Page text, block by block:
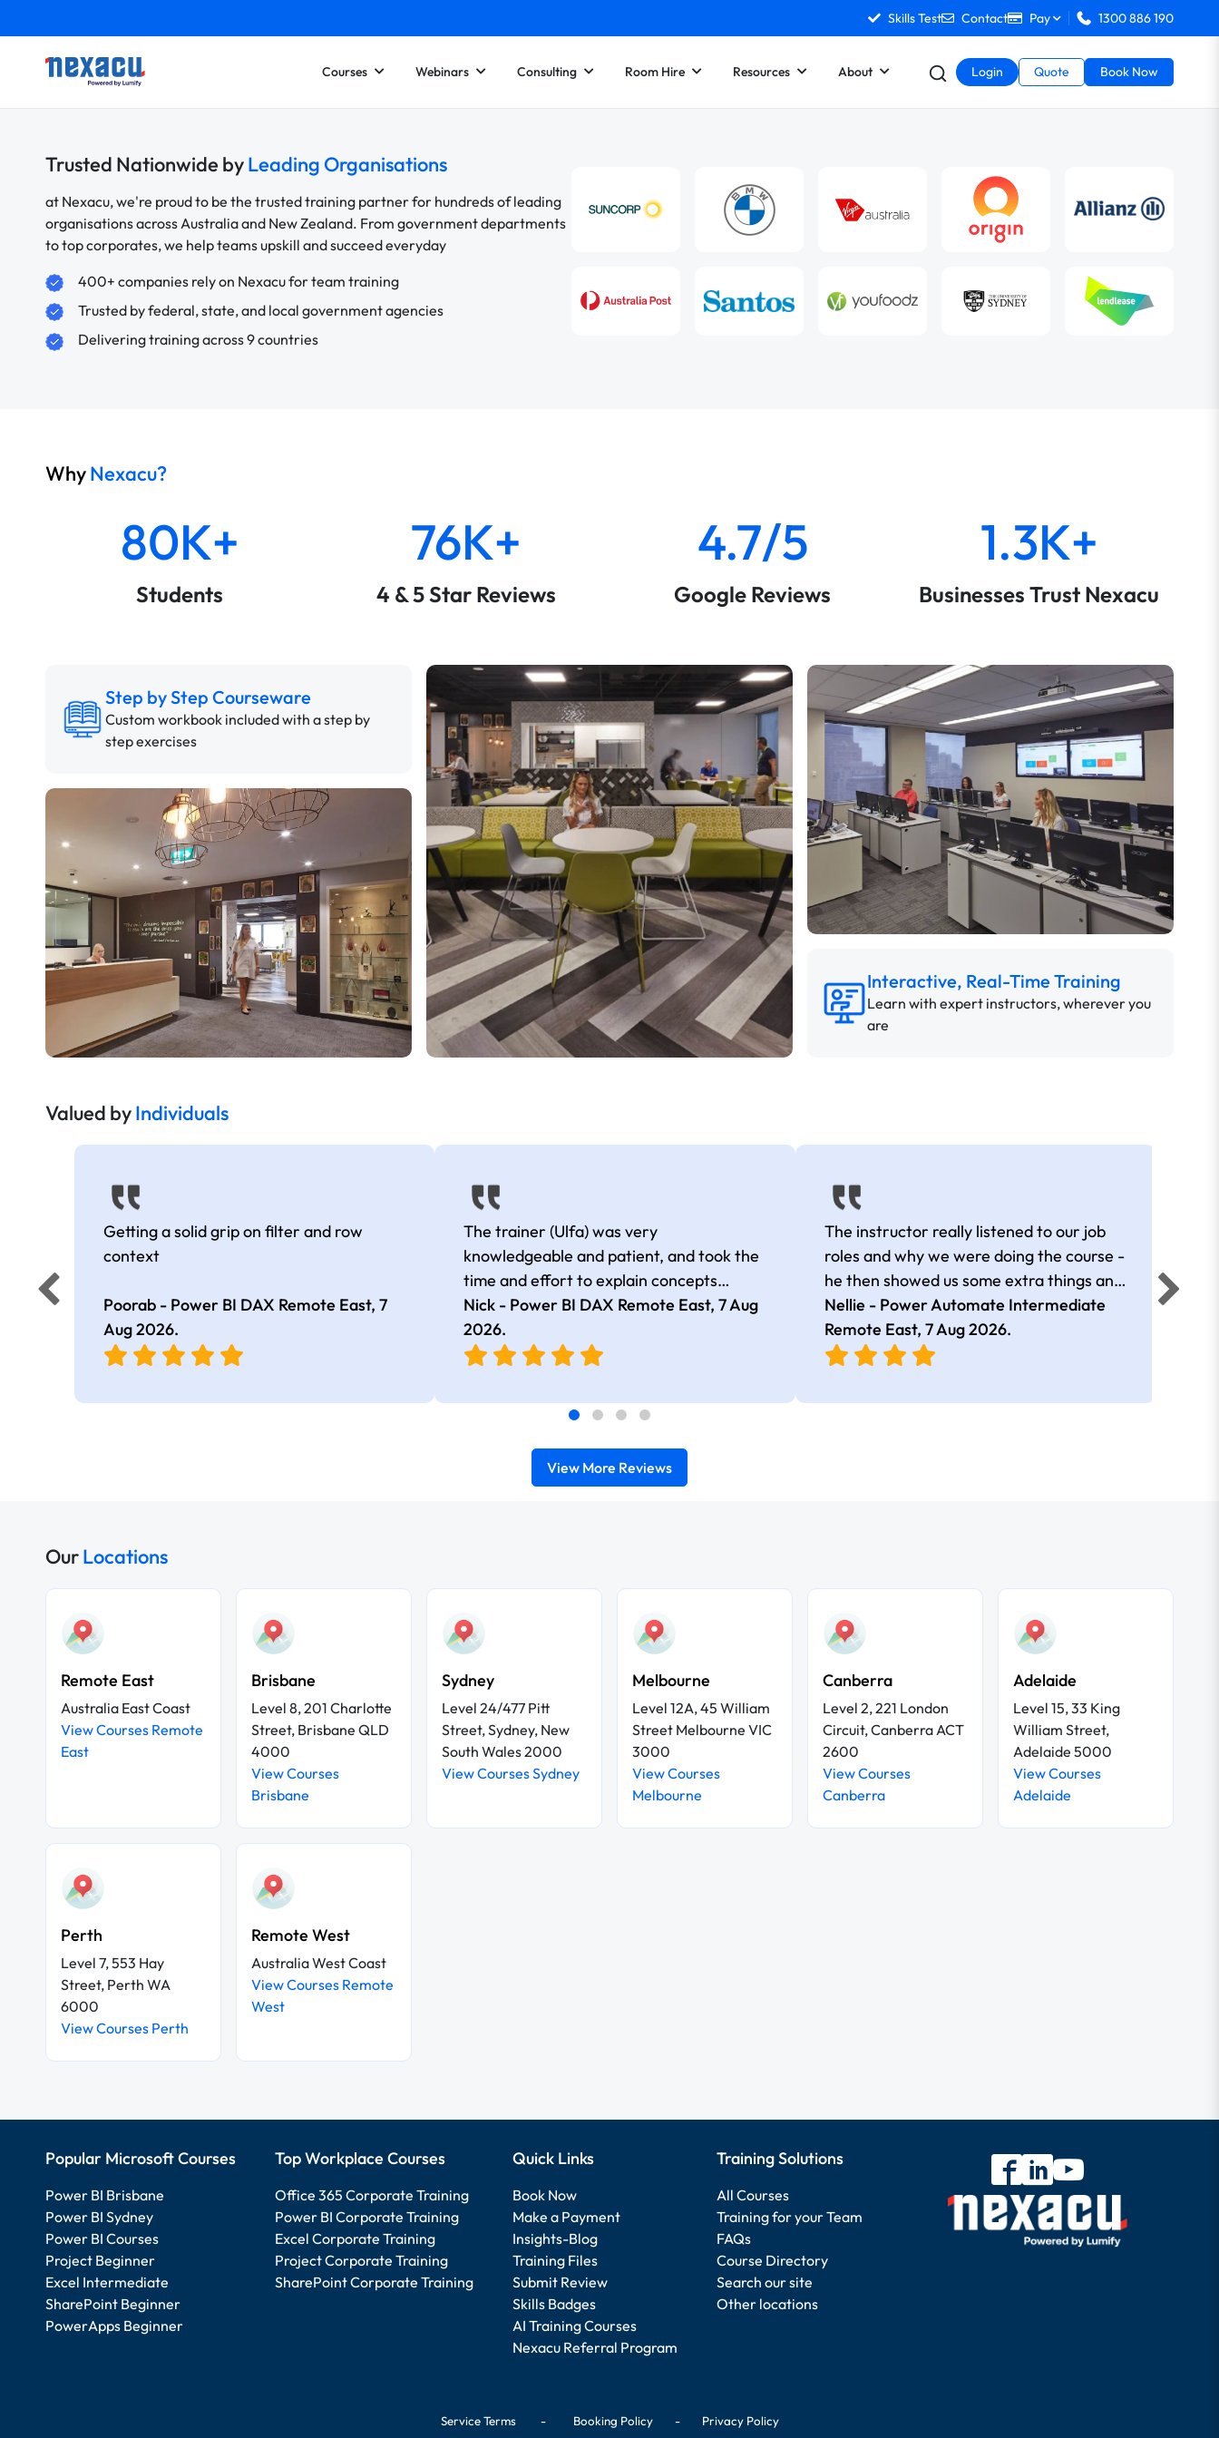
Skills Test Contact Pay 1300 886 190
Courses Webinars Consulting Room Hire Resources About Login Quote Book Now
Trusted Nationwide byLeading Organisations
at Nexacu, we're proud to be the trusted training partner for hundreds of leading
organisations across Australia and New Zealand. From government departments
to top corporates, we help teams upskill and succeed everyday
400+ companies rely on Nexacu for team training
Trusted by federal, state, and local government agencies
Delivering training across 9 countries
WhyNexacu?
80K+
Students
76K+
4 & 5 Star Reviews
4.7/5
Google Reviews
1.3K+
Businesses Trust Nexacu
Step by Step Courseware
Custom workbook included with a step by
step exercises
Interactive, Real-Time Training
Learn with expert instructors, wherever you
are
Valued byIndividuals
Getting a solid grip on filter and row
context
Poorab - Power BI DAX Remote East, 7
Aug 2026.
The trainer (Ulfa) was very
knowledgeable and patient, and took the
time and effort to explain concepts
thoroughly with relevant examples. Good
selection of complex DAX functions with
real-world use cases
Nick - Power BI DAX Remote East,7 Aug
2026.
The instructor really listened to our job
roles and why we were doing the course -
he then showed us some extra things and
added in extra resources. Plus was very
friendly
Nellie - Power Automate Intermediate
Remote East, 7 Aug 2026.
View More Reviews
OurLocations
Remote East
Australia East Coast
View Courses Remote
East
Brisbane
Level 8, 201 Charlotte
Street, Brisbane QLD
4000
View Courses
Brisbane
Sydney
Level 24/477 Pitt
Street, Sydney, New
South Wales 2000
View Courses Sydney
Melbourne
Level 12A, 45 William
Street Melbourne VIC
3000
View Courses
Melbourne
Canberra
Level 2, 221 London
Circuit, Canberra ACT
2600
View Courses
Canberra
Adelaide
Level 15, 33 King
William Street,
Adelaide 5000
View Courses
Adelaide
Perth
Level 7, 553 Hay
Street, Perth WA
6000
View Courses Perth
Remote West
Australia West Coast
View Courses Remote
West
Popular Microsoft Courses
Power BI Brisbane
Power BI Sydney
Power BI Courses
Project Beginner
Excel Intermediate
SharePoint Beginner
PowerApps Beginner
Top Workplace Courses
Office 365 Corporate Training
Power BI Corporate Training
Excel Corporate Training
Project Corporate Training
SharePoint Corporate Training
Quick Links
Book Now
Make a Payment
Insights-Blog
Training Files
Submit Review
Skills Badges
AI Training Courses
Nexacu Referral Program
Training Solutions
All Courses
Training for your Team
FAQs
Course Directory
Search our site
Other locations
Service Terms- Booking Policy- Privacy Policy